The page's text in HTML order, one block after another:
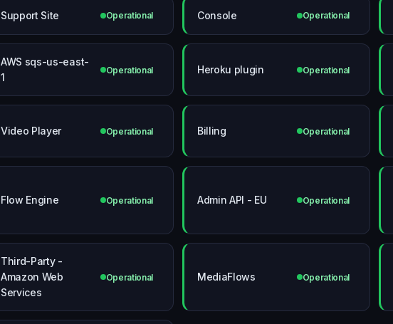
Support Site Operational Console Operational
AWS sqs-us-east-
1
Operational Heroku plugin Operational
Video Player Operational Billing Operational
Flow Engine Operational Admin API - EU Operational
Third-Party -
Amazon Web
Services
Operational MediaFlows Operational